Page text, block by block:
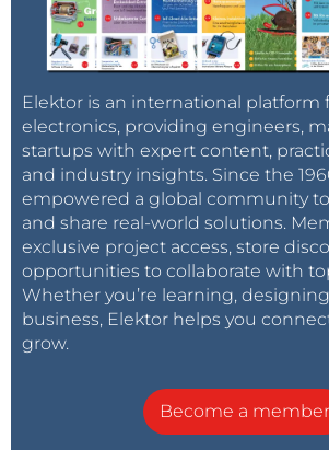
Elektor is an international platform
electronics, providing engineers,
startups with expert content,
and industry insights. Since the
empowered a global community
and share real-world solutions.
exclusive project access, store
opportunities to collaborate with
Whether you’re learning,
business, Elektor helps you
grow.
Become a member